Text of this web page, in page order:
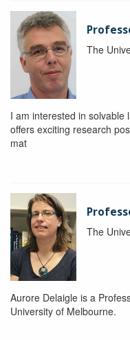
The
I am interested in solvable
offers exciting research
mat
The
Aurore Delaigle is a
University of Melbourne.